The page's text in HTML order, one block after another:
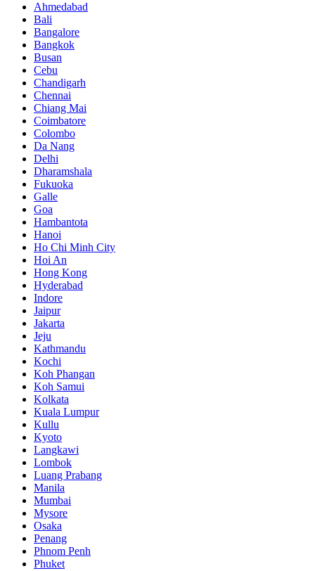
Ahmedabad
Bali
Bangalore
Bangkok
Busan
Cebu
Chandigarh
Chennai
Chiang Mai
Coimbatore
Colombo
Da Nang
Delhi
Dharamshala
Fukuoka
Galle
Goa
Hambantota
Hanoi
Ho Chi Minh City
Hoi An
Hong Kong
Hyderabad
Indore
Jaipur
Jakarta
Jeju
Kathmandu
Kochi
Koh Phangan
Koh Samui
Kolkata
Kuala Lumpur
Kullu
Kyoto
Langkawi
Lombok
Luang Prabang
Manila
Mumbai
Mysore
Osaka
Penang
Phnom Penh
Phuket